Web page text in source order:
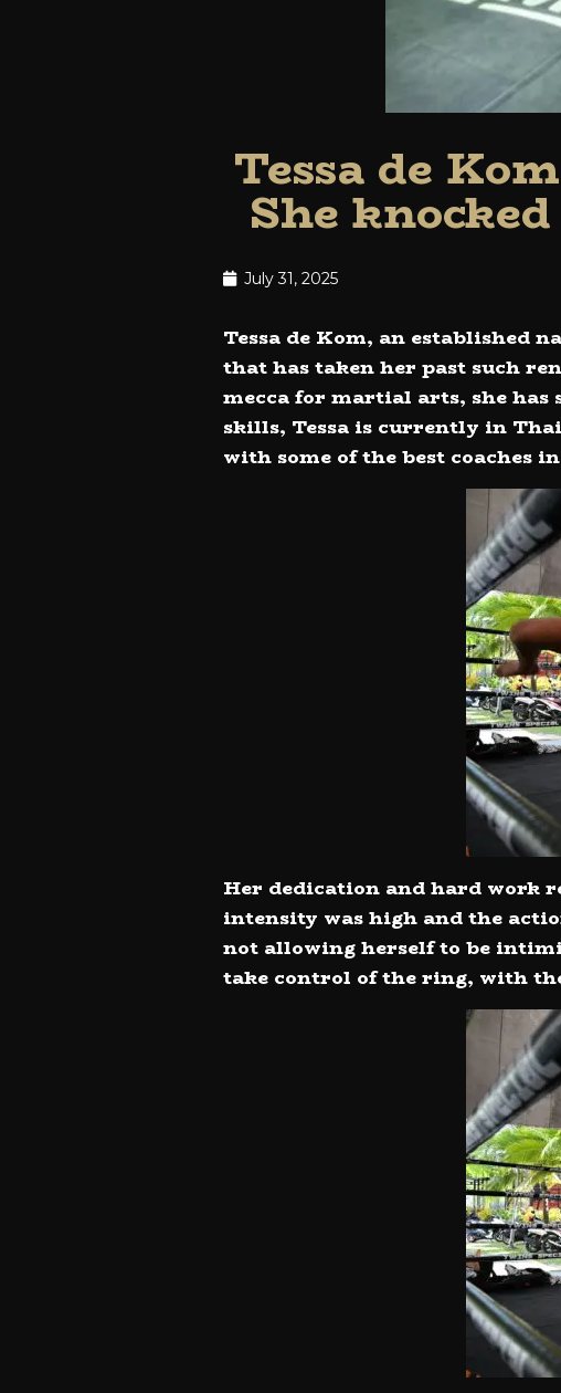
Tessa de
She
July 31, 2025
Tessa de Kom, an established
that has taken her past such
mecca for martial arts, she
skills, Tessa is currently in
with some of the best coaches
Her dedication and hard work
intensity was high and the
not allowing herself to be
take control of the ring, with